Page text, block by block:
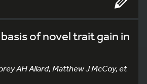
of novel trait gain in
AH Allard, Matthew J McCoy, et